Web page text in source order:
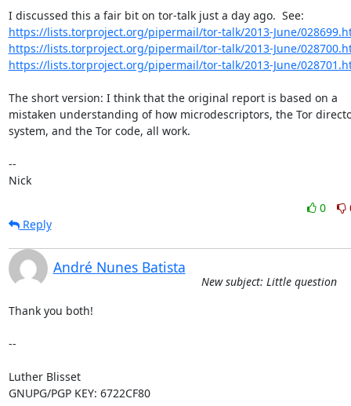
https://lists.torproject.org/pipermail/tor-talk/2013-June/
https://lists.torproject.org/pipermail/tor-talk/2013-June/
https://lists.torproject.org/pipermail/tor-talk/2013-June/
The short version: I think that the original report is based on a
mistaken understanding of how microdescriptors, the Tor
system, and the Tor code, all work.
--
Nick
0
Reply
André Nunes Batista
New subject: Little question
Thank you both!
--
Luther Blisset
GNUPG/PGP KEY: 6722CF80